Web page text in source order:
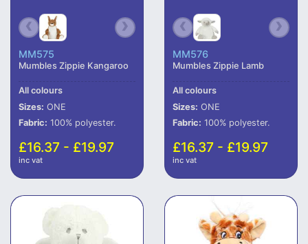
MM575
Mumbles Zippie Kangaroo
All colours
Sizes: ONE
Fabric: 100% polyester.
£16.37 - £19.97
inc vat
MM576
Mumbles Zippie Lamb
All colours
Sizes: ONE
Fabric: 100% polyester.
£16.37 - £19.97
inc vat